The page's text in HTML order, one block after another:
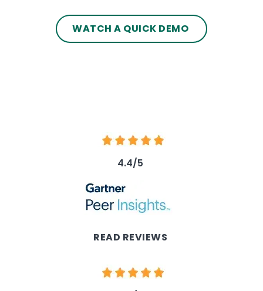
WATCH A QUICK DEMO
4.4/5
READ REVIEWS